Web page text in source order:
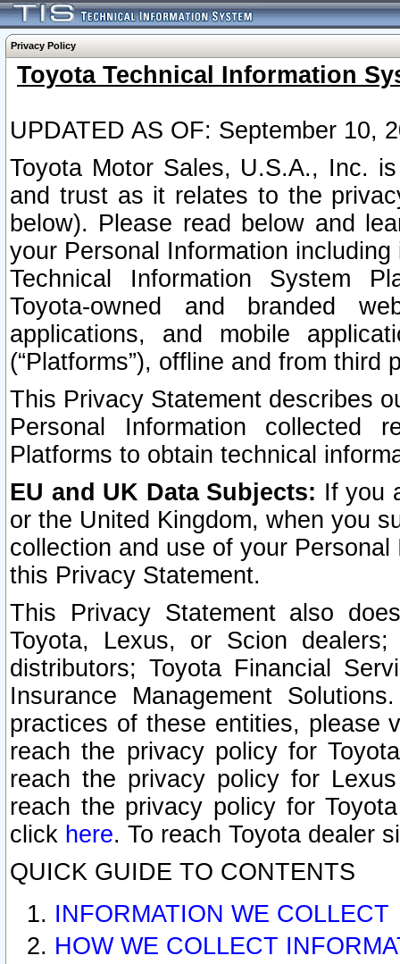
Privacy Policy
Toyota Technical Information
UPDATED AS OF: September 10,
Toyota Motor Sales, U.S.A., Inc.
and trust as it relates to the
below). Please read below and
your Personal Information
Technical Information System
Toyota-owned and branded
applications, and mobile
(“Platforms”), offline and from third
This Privacy Statement describes
Personal Information collected
Platforms to obtain technical
EU and UK Data Subjects: If you
or the United Kingdom, when you
collection and use of your
this Privacy Statement.
This Privacy Statement also
Toyota, Lexus, or Scion
distributors; Toyota Financial
Insurance Management
practices of these entities, please
reach the privacy policy for
reach the privacy policy for
reach the privacy policy for
click here. To reach Toyota dealer
QUICK GUIDE TO CONTENTS
INFORMATION WE COLLECT
HOW WE COLLECT